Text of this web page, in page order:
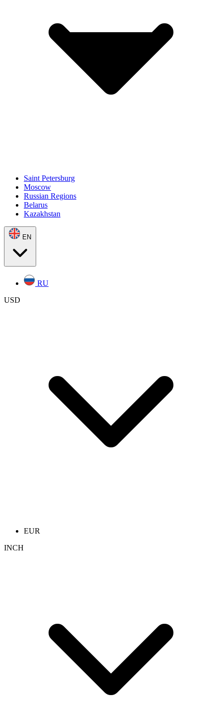
Saint Petersburg
Moscow
Russian Regions
Belarus
Kazakhstan
EN
RU
USD
EUR
INCH